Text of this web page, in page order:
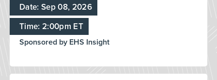
Date: Sep 08, 2026
Time: 2:00pm ET
Sponsored by EHS Insight